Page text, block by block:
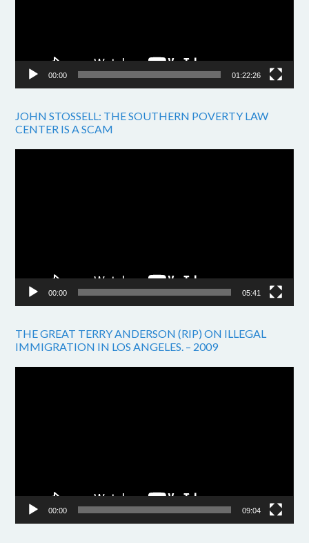
00:00 01:22:26
JOHN STOSSELL: THE SOUTHERN POVERTY LAW
CENTER IS A SCAM
00:00 05:41
THE GREAT TERRY ANDERSON (RIP) ON ILLEGAL
IMMIGRATION IN LOS ANGELES. – 2009
00:00 09:04